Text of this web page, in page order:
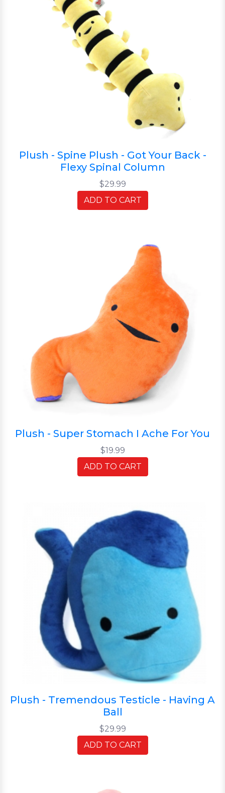
Plush - Spine Plush - Got Your Back -
Flexy Spinal Column
$29.99
ADD TO CART
Plush - Super Stomach I Ache For You
$19.99
ADD TO CART
Plush - Tremendous Testicle - Having A
Ball
$29.99
ADD TO CART